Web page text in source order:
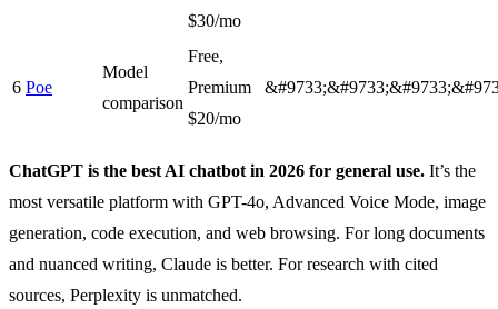
$30/mo
6 Poe
Model
comparison
Free,
Premium
$20/mo
ChatGPT is the best AI chatbot in 2026 for general use. It’s the
most versatile platform with GPT-4o, Advanced Voice Mode, image
generation, code execution, and web browsing. For long documents
and nuanced writing, Claude is better. For research with cited
sources, Perplexity is unmatched.